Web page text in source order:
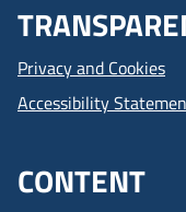
Privacy and Cookies
Accessibility
CONTENT